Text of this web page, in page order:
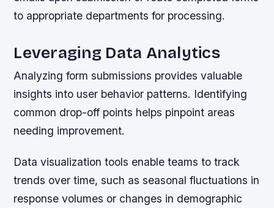
to appropriate departments for processing.
Leveraging Data Analytics
Analyzing form submissions provides valuable
insights into user behavior patterns. Identifying
common drop-off points helps pinpoint areas
needing improvement.
Data visualization tools enable teams to track
trends over time, such as seasonal fluctuations in
response volumes or changes in demographic